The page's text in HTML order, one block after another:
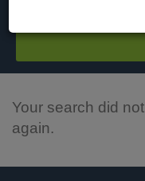
Your search did
again.